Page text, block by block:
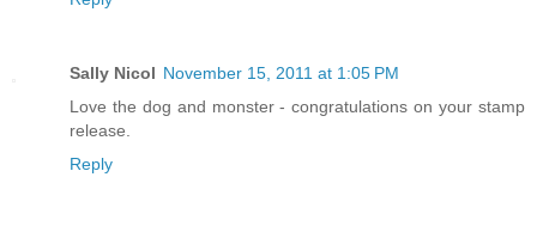
Sally Nicol November 15, 2011 at 1:05 PM
Love the dog and monster - congratulations on your stamp
release.
Reply